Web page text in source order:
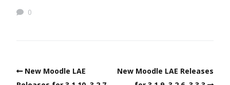
0
New Moodle LAE
New Moodle LAE Releases